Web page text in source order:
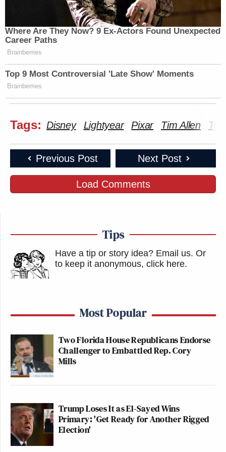
Where Are They Now? 9 Ex-Actors Found Unexpected
Career Paths
Brainberries
Top 9 Most Controversial 'Late Show' Moments
Brainberries
Tags: Disney Lightyear Pixar Tim Allen
Previous Post Next Post
Load Comments
Tips
Have a tip or story idea? Email us. Or
to keep it anonymous, click here.
Most Popular
Two Florida House Republicans Endorse
Challenger to Embattled Rep. Cory
Mills
Trump Loses It as El-Sayed Wins
Primary: 'Get Ready for Another Rigged
Election'